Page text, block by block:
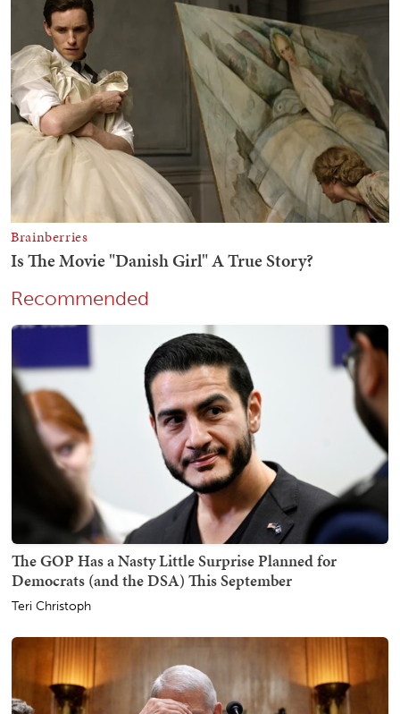
Recommended
The GOP Has a Nasty Little Surprise Planned for
Democrats (and the DSA) This September
Teri Christoph